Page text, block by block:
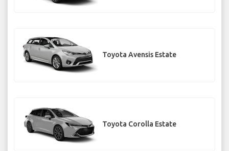
Toyota Avensis Estate
Toyota Corolla Estate